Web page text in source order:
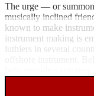
The urge — or
musically inclined
known to make
instrument making is
luthiers in several